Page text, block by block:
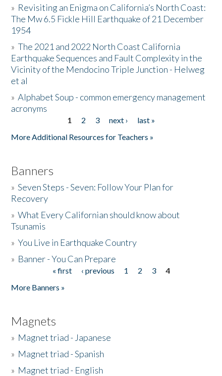
Resources
Donate
» Revisiting an Enigma on California’s North Coast:
The Mw 6.5 Fickle Hill Earthquake of 21 December
1954
»The 2021 and 2022 North Coast California
Earthquake Sequences and Fault Complexity in the
Vicinity of the Mendocino Triple Junction - Helweg
et al
»Alphabet Soup - common emergency management
acronyms
1 2 3 next ›
last »
More Additional Resources for Teachers »
Banners
»Seven Steps - Seven: Follow Your Plan for
Recovery
»What Every Californian should know about
Tsunamis
»You Live in Earthquake Country
» Banner - You Can Prepare
« first ‹ previous 1 2 3
4
More Banners »
Magnets
» Magnet triad - Japanese
» Magnet triad - Spanish
» Magnet triad - English